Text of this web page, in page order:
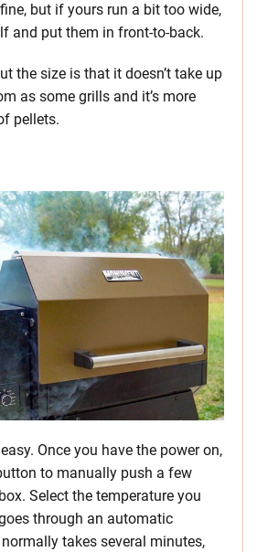
but if yours run a bit too wide,
and put them in front-to-back.
the size is that it doesn’t take up
as some grills and it’s more
pellets.
Once you have the power on,
to manually push a few
Select the temperature you
through an automatic
takes several minutes,